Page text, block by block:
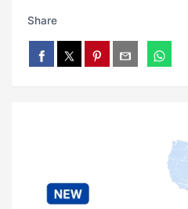
Share